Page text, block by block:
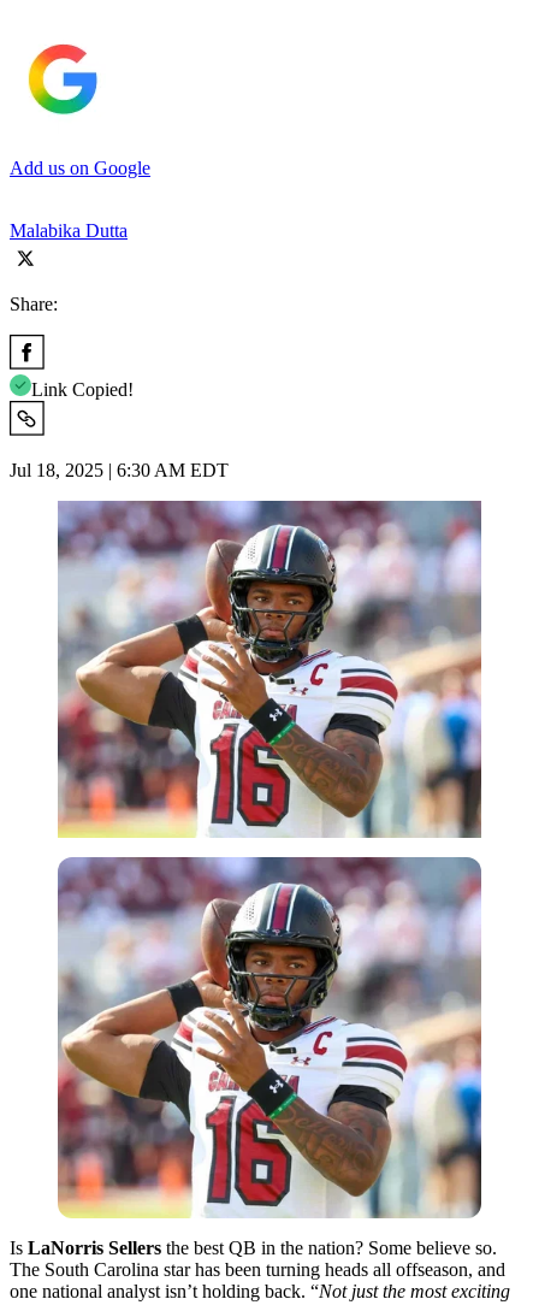
Add us on Google
Malabika Dutta
Share:
Link Copied!
Jul 18, 2025 | 6:30 AM EDT
Is LaNorris Sellers the best QB in the nation? Some believe so.
The South Carolina star has been turning heads all offseason, and
one national analyst isn’t holding back. “Not just the most exciting